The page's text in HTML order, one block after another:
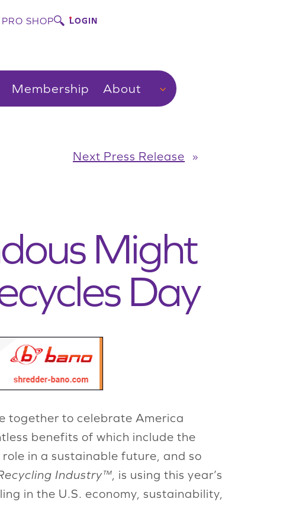
SHOP LOGIN
Membership About
Next Press Release »
Might
Day
together to celebrate America
benefits of which include the
in a sustainable future, and so
Industry™, is using this year’s
in the U.S. economy, sustainability,